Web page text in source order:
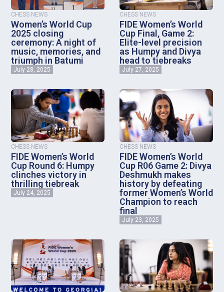
CHESS NEWS
Women’s World Cup
2025 closing
ceremony: A night of
music, memories, and
triumph in Batumi
July 28, 2025
CHESS NEWS
FIDE Women’s World
Cup Final, Game 2:
Elite-level precision
as Humpy and Divya
head to tiebreaks
July 27, 2025
CHESS NEWS
FIDE Women’s World
Cup Round 6: Humpy
clinches victory in
thrilling tiebreak
July 24, 2025
CHESS NEWS
FIDE Women’s World
Cup R06 Game 2: Divya
Deshmukh makes
history by defeating
former Women’s World
Champion to reach
final
July 23, 2025